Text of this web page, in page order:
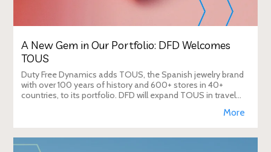
A New Gem in Our Portfolio: DFD Welcomes
TOUS
Duty Free Dynamics adds TOUS, the Spanish jewelry brand
with over 100 years of history and 600+ stores in 40+
countries, to its portfolio. DFD will expand TOUS in travel
More